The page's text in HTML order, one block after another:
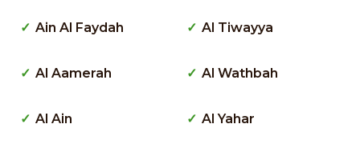
Ain Al Faydah
Al Aamerah
Al Ain
Al Tiwayya
Al Wathbah
Al Yahar